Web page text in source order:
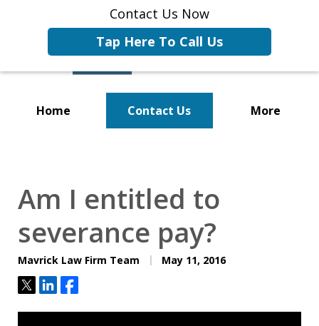
Contact Us Now
Tap Here To Call Us
Home Contact Us More
Am I entitled to
severance pay?
Mavrick Law Firm Team May 11, 2016
TweetShareShare